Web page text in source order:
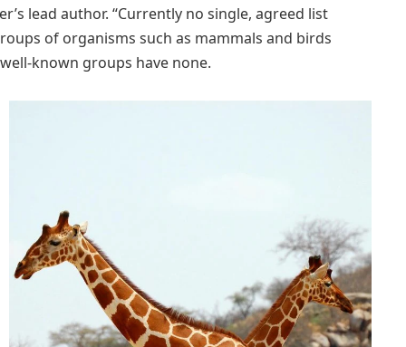
lead author. “Currently no single, agreed list
of organisms such as mammals and birds
known groups have none.